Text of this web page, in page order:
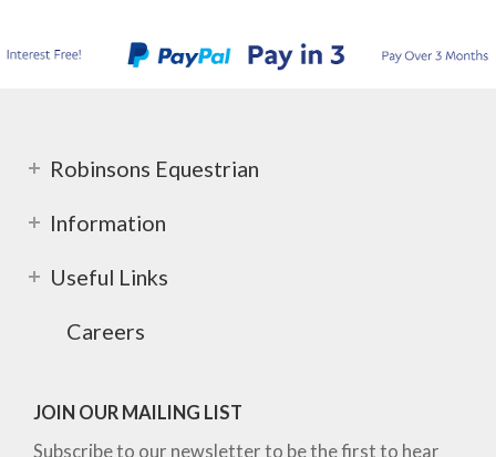
Robinsons Equestrian
Information
Useful Links
Careers
JOIN OUR MAILING LIST
Subscribe to our newsletter to be the first to hear